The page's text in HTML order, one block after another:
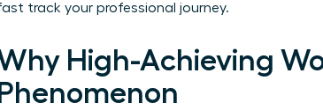
track your professional journey.
High-Achieving
Phenomenon